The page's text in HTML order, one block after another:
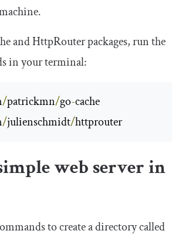
and HttpRouter packages, run the
in your terminal:
/patrickmn/go-cache
/julienschmidt/httprouter
web server in
to create a directory called